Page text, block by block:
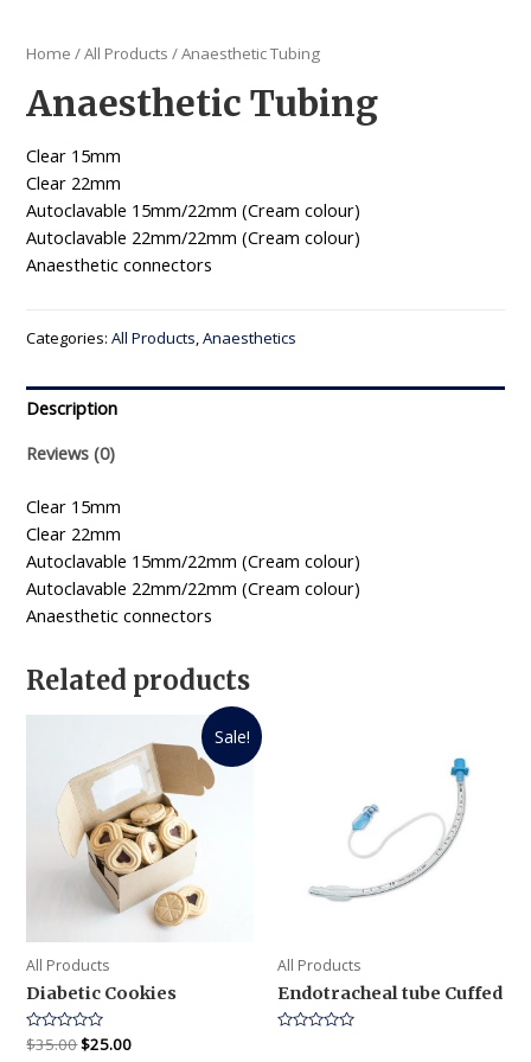
Home /All Products / Anaesthetic Tubing
Anaesthetic Tubing
Clear 15mm
Clear 22mm
Autoclavable 15mm/22mm (Cream colour)
Autoclavable 22mm/22mm (Cream colour)
Anaesthetic connectors
Categories:All Products,Anaesthetics
Description
Reviews (0)
Clear 15mm
Clear 22mm
Autoclavable 15mm/22mm (Cream colour)
Autoclavable 22mm/22mm (Cream colour)
Anaesthetic connectors
Related products
Sale!
All Products
Diabetic Cookies
Rated
0
$35.00$25.00
All Products
Endotracheal tube Cuffed